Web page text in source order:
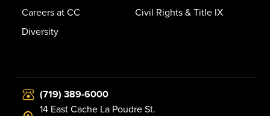
Careers at CC
Diversity
Civil Rights & Title IX
(719) 389-6000
14 East Cache La Poudre St.